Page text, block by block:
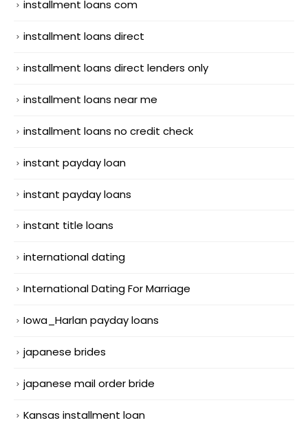
installment loans com
installment loans direct
installment loans direct lenders only
installment loans near me
installment loans no credit check
instant payday loan
instant payday loans
instant title loans
international dating
International Dating For Marriage
Iowa_Harlan payday loans
japanese brides
japanese mail order bride
Kansas installment loan